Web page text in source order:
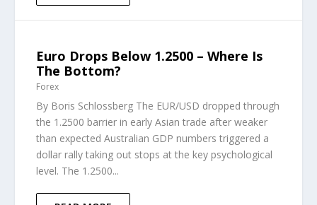
Euro Drops Below 1.2500 – Where Is
The Bottom?
Forex
By Boris Schlossberg The EUR/USD dropped through
the 1.2500 barrier in early Asian trade after weaker
than expected Australian GDP numbers triggered a
dollar rally taking out stops at the key psychological
level. The 1.2500...